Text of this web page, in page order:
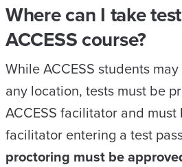
Where can I take
ACCESS course?
While ACCESS students
any location, tests must be
ACCESS facilitator and
facilitator entering a test
proctoring must be